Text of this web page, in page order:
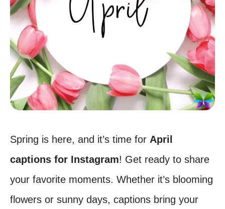
Spring is here, and it’s time for April
captions for Instagram! Get ready to share
your favorite moments. Whether it’s blooming
flowers or sunny days, captions bring your